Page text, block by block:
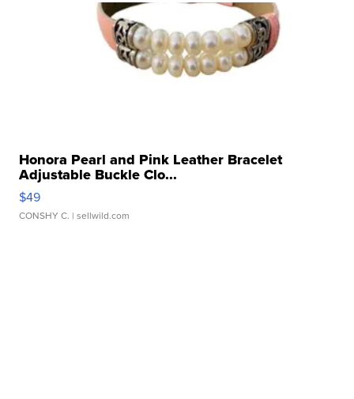
Honora Pearl and Pink Leather Bracelet
Adjustable Buckle Clo...
$49
CONSHY C. | sellwild.com